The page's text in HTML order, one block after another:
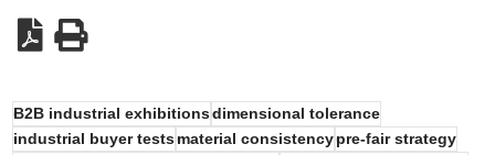
B2B industrial exhibitionsdimensional tolerance
industrial buyer testsmaterial consistencypre-fair strategy